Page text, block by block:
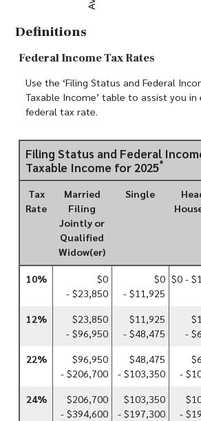
Definitions
Federal Income Tax Rates
Use the ‘Filing Status and Federal
Taxable Income’ table to assist you
federal tax rate.
Filing Status and Federal
Taxable Income for 2025*
Tax
Rate
Married
Filing
Jointly or
Qualified
Widow(er)
Single
10%
$0
- $23,850
$0
- $11,925
$0 -
12%
$23,850
- $96,950
$11,925
- $48,475
-
22%
$96,950
- $206,700
$48,475
- $103,350
-
24%
$206,700
- $394,600
$103,350
- $197,300
-